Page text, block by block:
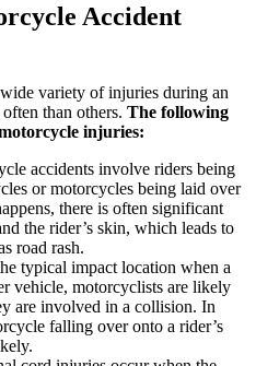
Accident
variety of injuries during an
than others. The following
injuries:
accidents involve riders being
or motorcycles being laid over
there is often significant
the rider’s skin, which leads to
road rash.
typical impact location when a
vehicle, motorcyclists are likely
are involved in a collision. In
falling over onto a rider’s